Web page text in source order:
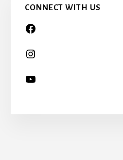
CONNECT WITH US